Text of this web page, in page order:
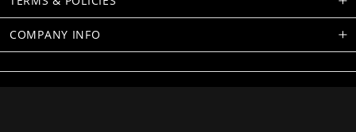
COMPANY INFO